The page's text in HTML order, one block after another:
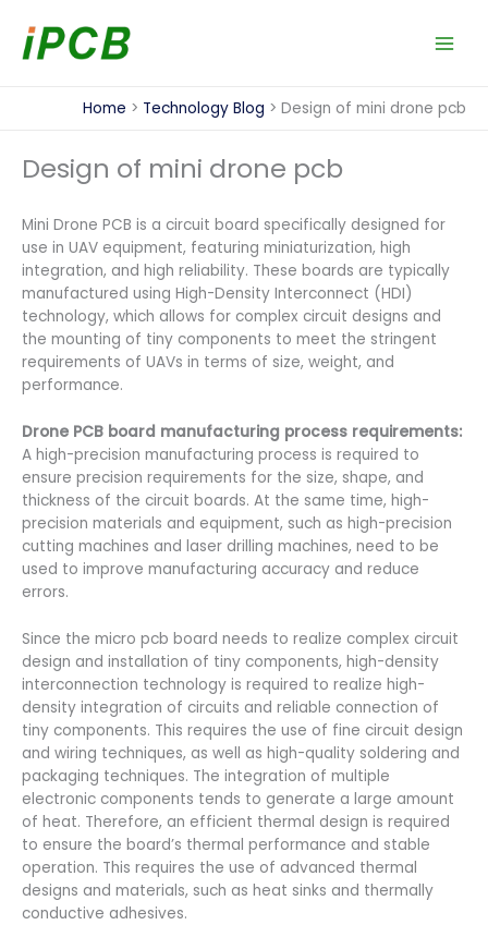
content
Home Technology Blog Design of mini drone pcb
Design of mini drone pcb
Mini Drone PCB is a circuit board specifically designed for
use in UAV equipment, featuring miniaturization, high
integration, and high reliability. These boards are typically
manufactured using High-Density Interconnect (HDI)
technology, which allows for complex circuit designs and
the mounting of tiny components to meet the stringent
requirements of UAVs in terms of size, weight, and
performance.
Drone PCB board manufacturing process requirements:
A high-precision manufacturing process is required to
ensure precision requirements for the size, shape, and
thickness of the circuit boards. At the same time, high-
precision materials and equipment, such as high-precision
cutting machines and laser drilling machines, need to be
used to improve manufacturing accuracy and reduce
errors.
Since the micro pcb board needs to realize complex circuit
design and installation of tiny components, high-density
interconnection technology is required to realize high-
density integration of circuits and reliable connection of
tiny components. This requires the use of fine circuit design
and wiring techniques, as well as high-quality soldering and
packaging techniques. The integration of multiple
electronic components tends to generate a large amount
of heat. Therefore, an efficient thermal design is required
to ensure the board’s thermal performance and stable
operation. This requires the use of advanced thermal
designs and materials, such as heat sinks and thermally
conductive adhesives.